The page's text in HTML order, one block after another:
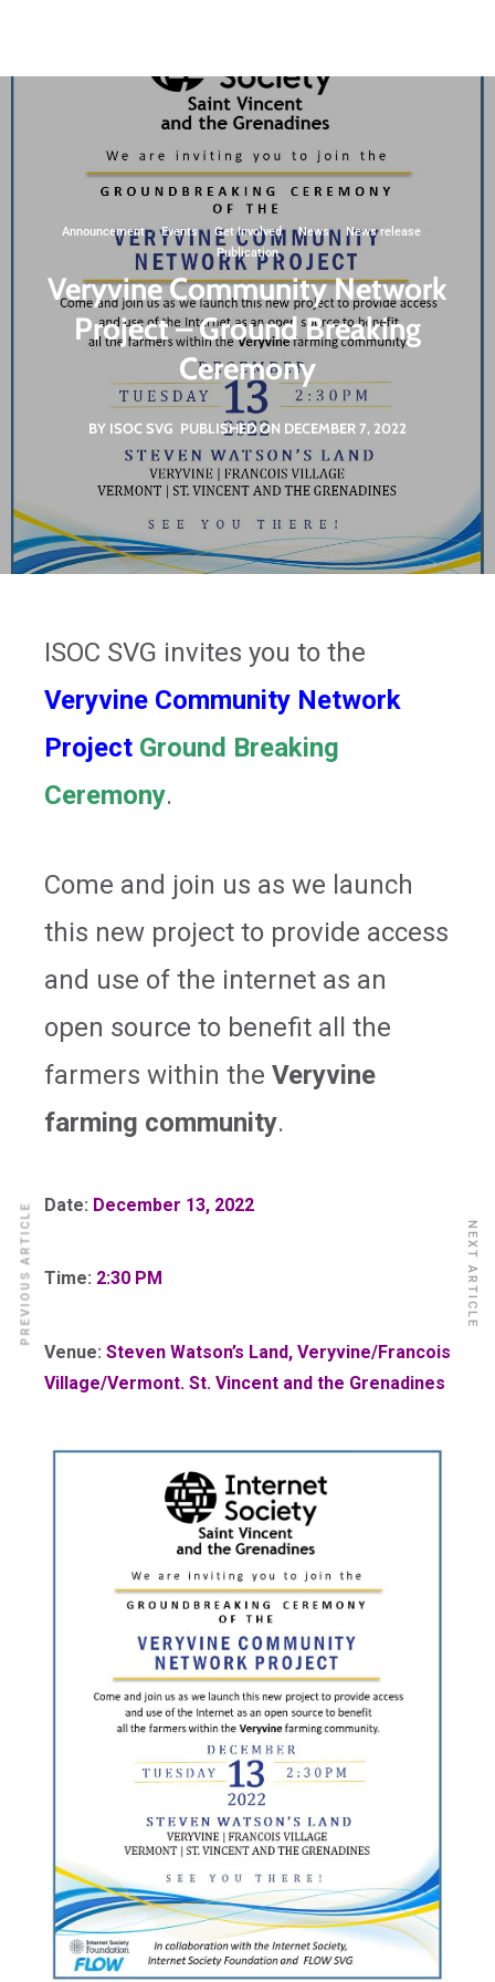
Non Governmental Organization
Announcement·Events· Get Involved·News· News release·
Publication
Veryvine Community Network
Project – Ground Breaking
Ceremony
BY ISOC SVG PUBLISHED ON DECEMBER 7, 2022
ISOC SVG invites you to the
Veryvine Community Network
Project Ground Breaking
Ceremony.
Come and join us as we launch
this new project to provide access
and use of the internet as an
open source to benefit all the
farmers within the Veryvine
farming community.
Date: December 13, 2022
Time: 2:30 PM
Venue: Steven Watson’s Land, Veryvine/Francois
Village/Vermont. St. Vincent and the Grenadines
PREVIOUS ARTICLE NEXT ARTICLE